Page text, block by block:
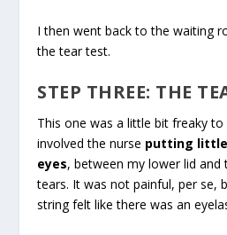
I then went back to the waiting
the tear test.
STEP THREE: THE
This one was a little bit freaky
involved the nurse putting
eyes, between my lower lid
tears. It was not painful, per se,
string felt like there was an